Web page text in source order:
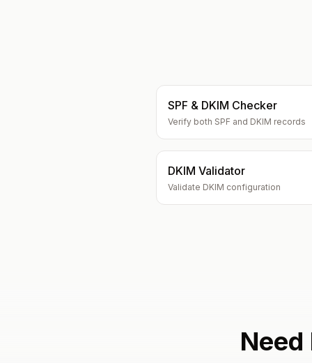
SPF & DKIM Checker
Verify both SPF and DKIM records
DKIM Validator
Validate DKIM configuration